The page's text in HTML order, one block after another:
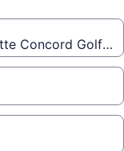
Concord Golf